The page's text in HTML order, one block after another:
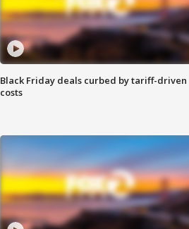
Black Friday deals curbed by tariff-driven
costs